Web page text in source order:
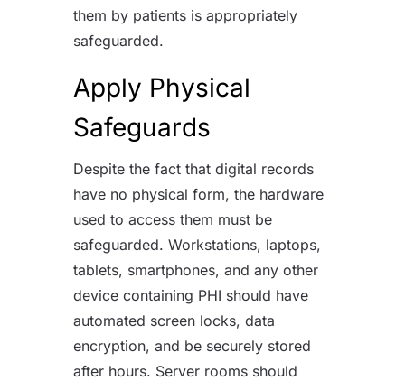
them by patients is appropriately
safeguarded.
Apply Physical
Safeguards
Despite the fact that digital records
have no physical form, the hardware
used to access them must be
safeguarded. Workstations, laptops,
tablets, smartphones, and any other
device containing PHI should have
automated screen locks, data
encryption, and be securely stored
after hours. Server rooms should